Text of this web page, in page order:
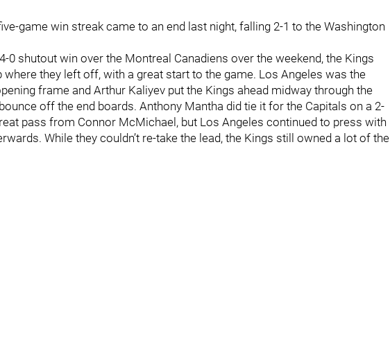
game win streak came to an end last night, falling 2-1 to the Washington
0 shutout win over the Montreal Canadiens over the weekend, the Kings
where they left off, with a great start to the game. Los Angeles was the
frame and Arthur Kaliyev put the Kings ahead midway through the
off the end boards. Anthony Mantha did tie it for the Capitals on a 2-
pass from Connor McMichael, but Los Angeles continued to press with
While they couldn’t re-take the lead, the Kings still owned a lot of the